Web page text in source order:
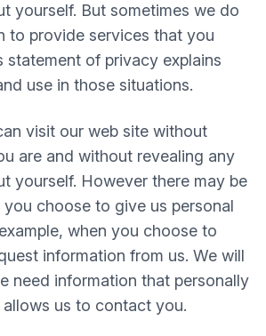
yourself. But sometimes we do
to provide services that you
statement of privacy explains
use in those situations.
visit our web site without
are and without revealing any
yourself. However there may be
choose to give us personal
when you choose to
information from us. We will
need information that personally
us to contact you.